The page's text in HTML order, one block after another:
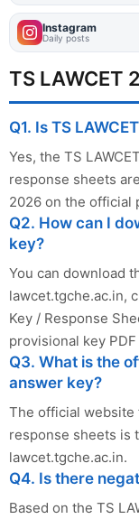
Instagram
Daily posts
TS LAWCET
Q1. Is TS
Yes, the TS
response sheets
2026 on the official
Q2. How can I
key?
You can download
lawcet.tgche.ac.in,
Key / Response
provisional key
Q3. What is the
answer key?
The official website
response sheets is
lawcet.tgche.ac.in.
Q4. Is there
Based on the TS